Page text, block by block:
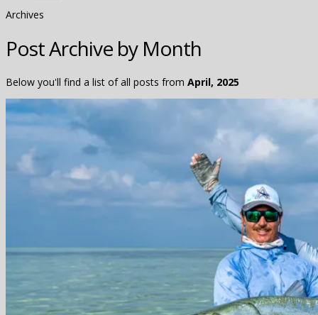
Archives
Post Archive by Month
Below you'll find a list of all posts from April, 2025